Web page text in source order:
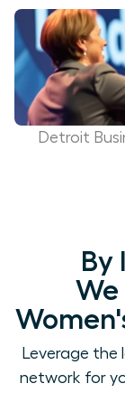
Detroit
Leverage the
network for